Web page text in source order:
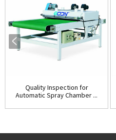
Quality Inspection for
Automatic Spray Chamber ...